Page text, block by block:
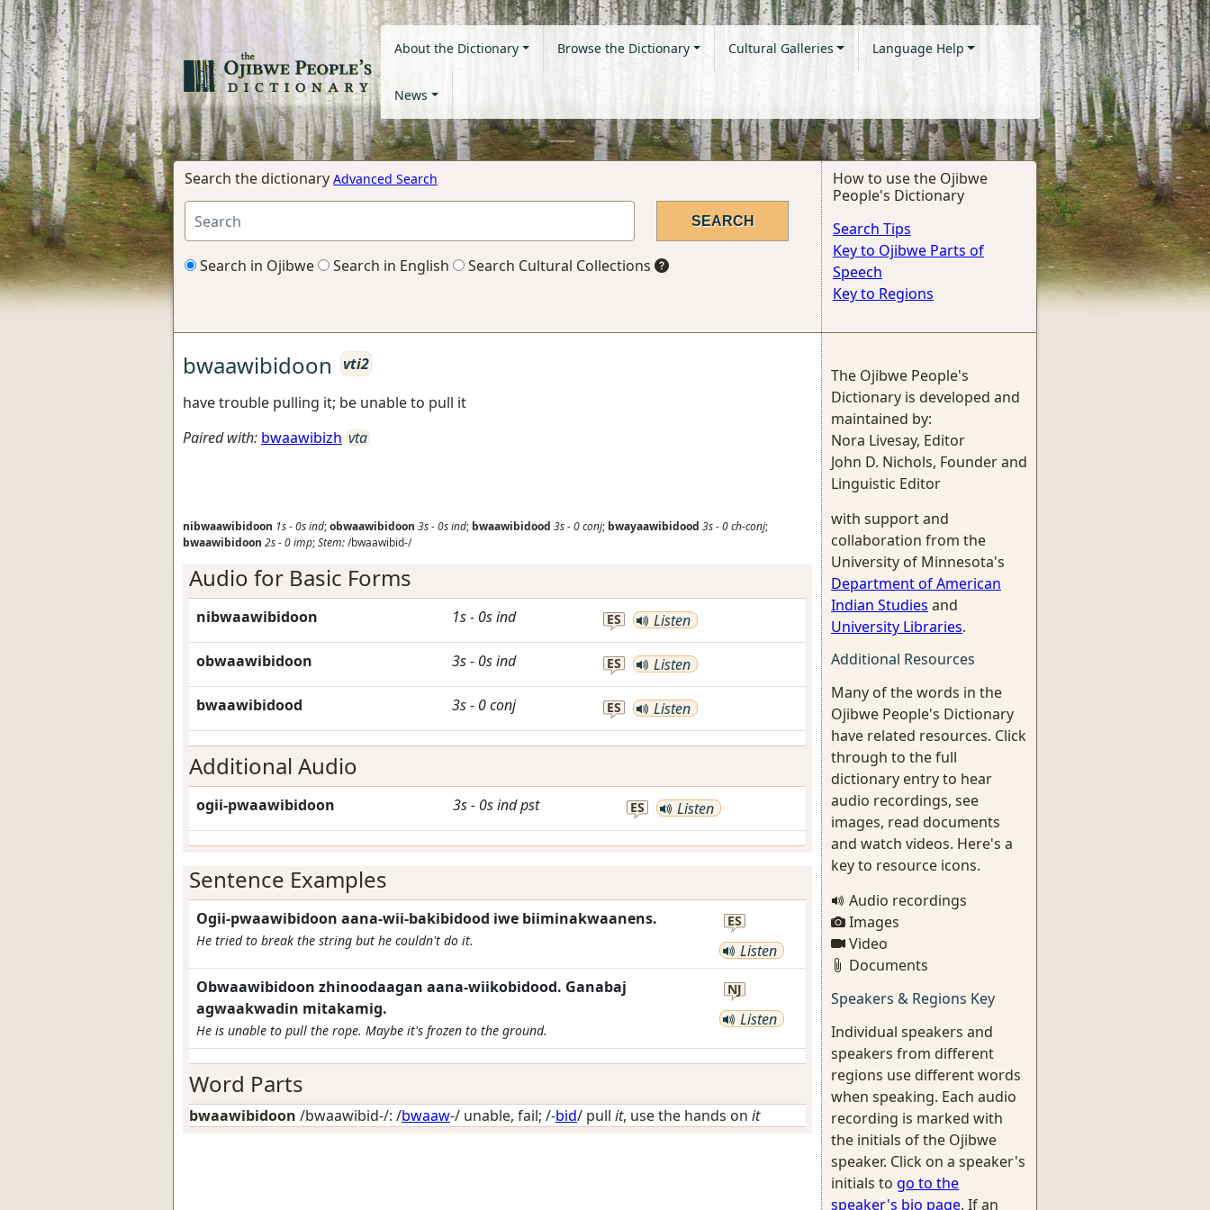
About the Dictionary Browse the Dictionary Cultural Galleries Language Help
News
Search the dictionary Advanced Search
Search in Ojibwe Search in English Search Cultural Collections
How to use the Ojibwe
People's Dictionary
Search Tips
Key to Ojibwe Parts of
Speech
Key to Regions
bwaawibidoon
vti2
have trouble pulling it; be unable to pull it
Paired with: bwaawibizh vta
nibwaawibidoon 1s-0sind;obwaawibidoon 3s-0sind; bwaawibidood 3s-0conj; bwayaawibidood 3s-0ch-conj;
bwaawibidoon 2s-0imp;Stem:/bwaawibid-/
Audio for Basic Forms
nibwaawibidoon 1s- 0sind ES Listen
obwaawibidoon 3s- 0sind ES Listen
bwaawibidood 3s- 0conj ES Listen
Additional Audio
ogii-pwaawibidoon 3s- 0sindpst ES Listen
Sentence Examples
Ogii-pwaawibidoon aana-wii-bakibidood iwe biiminakwaanens.
He tried to break the string but he couldn't do it.
ES
Listen
Obwaawibidoon zhinoodaagan aana-wiikobidood. Ganabaj
agwaakwadin mitakamig.
He is unable to pull the rope. Maybe it's frozen to the ground.
NJ
Listen
Word Parts
bwaawibidoon /bwaawibid-/: /bwaaw-/ unable, fail; /-bid/ pull it, use the hands on it
The Ojibwe People's
Dictionary is developed and
maintained by:
Nora Livesay, Editor
John D. Nichols, Founder and
Linguistic Editor
with support and
collaboration from the
University of Minnesota's
Department of American
Indian Studies and
University Libraries.
Additional Resources
Many of the words in the
Ojibwe People's Dictionary
have related resources. Click
through to the full
dictionary entry to hear
audio recordings, see
images, read documents
and watch videos. Here's a
key to resource icons.
Audio recordings
Images
Video
Documents
Speakers & Regions Key
Individual speakers and
speakers from different
regions use different words
when speaking. Each audio
recording is marked with
the initials of the Ojibwe
speaker. Click on a speaker's
initials to go to the
speaker's bio page. If an